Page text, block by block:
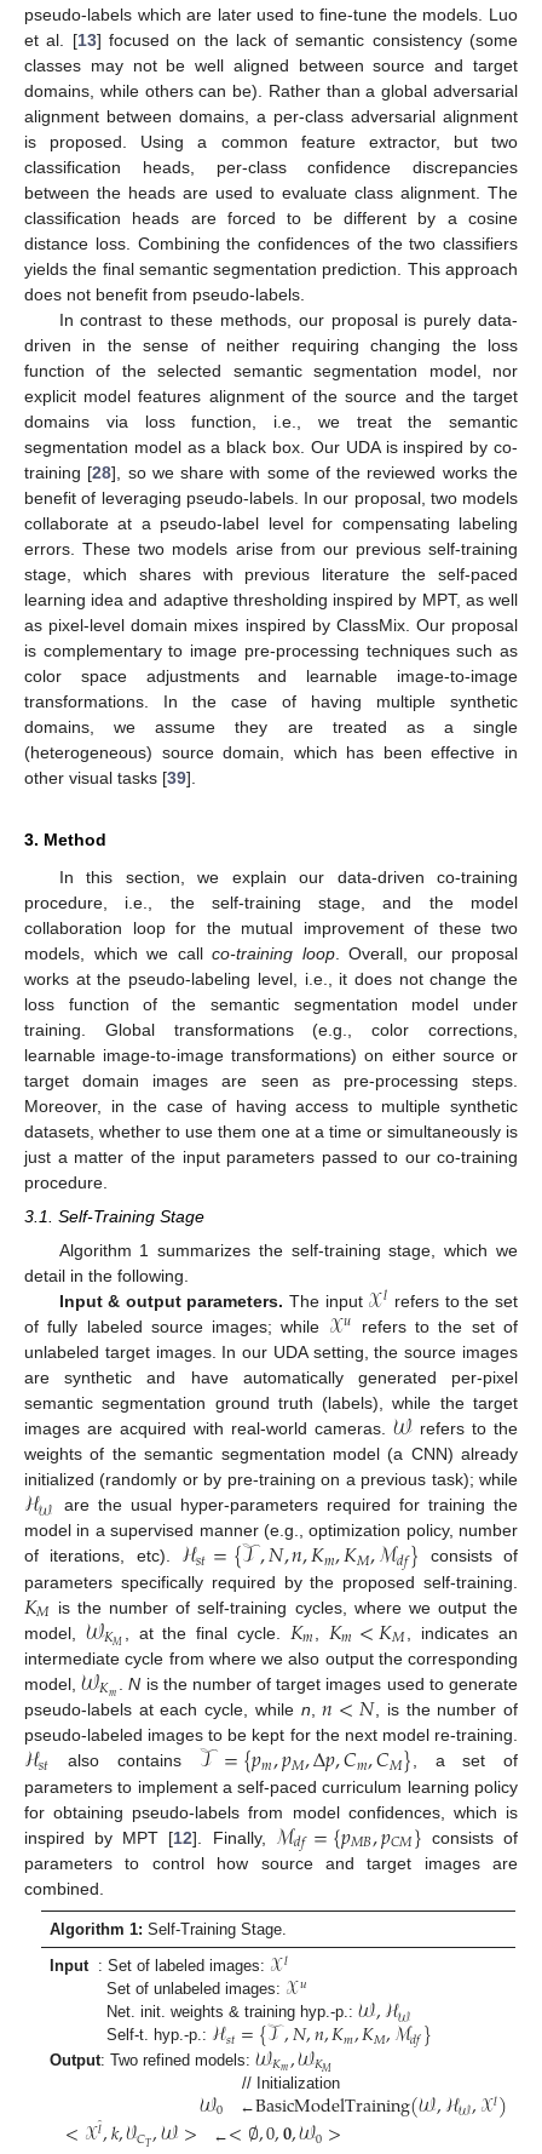
pseudo-labels which are later used to fine-tune the models. Luo
et al. [13] focused on the lack of semantic consistency (some
classes may not be well aligned between source and target
domains, while others can be). Rather than a global adversarial
alignment between domains, a per-class adversarial alignment
is proposed. Using a common feature extractor, but two
classification heads, per-class confidence discrepancies
between the heads are used to evaluate class alignment. The
classification heads are forced to be different by a cosine
distance loss. Combining the confidences of the two classifiers
yields the final semantic segmentation prediction. This approach
does not benefit from pseudo-labels.
In contrast to these methods, our proposal is purely data-
driven in the sense of neither requiring changing the loss
function of the selected semantic segmentation model, nor
explicit model features alignment of the source and the target
domains via loss function, i.e., we treat the semantic
segmentation model as a black box. Our UDA is inspired by co-
training [28], so we share with some of the reviewed works the
benefit of leveraging pseudo-labels. In our proposal, two models
collaborate at a pseudo-label level for compensating labeling
errors. These two models arise from our previous self-training
stage, which shares with previous literature the self-paced
learning idea and adaptive thresholding inspired by MPT, as well
as pixel-level domain mixes inspired by ClassMix. Our proposal
is complementary to image pre-processing techniques such as
color space adjustments and learnable image-to-image
transformations. In the case of having multiple synthetic
domains, we assume they are treated as a single
(heterogeneous) source domain, which has been effective in
other visual tasks [39].
3. Method
In this section, we explain our data-driven co-training
procedure, i.e., the self-training stage, and the model
collaboration loop for the mutual improvement of these two
models, which we call co-training loop. Overall, our proposal
works at the pseudo-labeling level, i.e., it does not change the
loss function of the semantic segmentation model under
training. Global transformations (e.g., color corrections,
learnable image-to-image transformations) on either source or
target domain images are seen as pre-processing steps.
Moreover, in the case of having access to multiple synthetic
datasets, whether to use them one at a time or simultaneously is
just a matter of the input parameters passed to our co-training
procedure.
3.1. Self-Training Stage
Algorithm 1 summarizes the self-training stage, which we
detail in the following.
Input & output parameters. The input 𝒳𝑙 refers to the set
of fully labeled source images; while 𝒳𝑢
refers to the set of
unlabeled target images. In our UDA setting, the source images
are synthetic and have automatically generated per-pixel
semantic segmentation ground truth (labels), while the target
images are acquired with real-world cameras. 𝒲 refers to the
weights of the semantic segmentation model (a CNN) already
initialized (randomly or by pre-training on a previous task); while
ℋ𝒲
are the usual hyper-parameters required for training the
model in a supervised manner (e.g., optimization policy, number
of iterations, etc). ℋ𝑠𝑡={𝒯,𝑁,𝑛,𝐾𝑚,𝐾𝑀,ℳ𝑑𝑓} consists of
parameters specifically required by the proposed self-training.
𝐾𝑀 is the number of self-training cycles, where we output the
model, 𝒲𝐾𝑀 , at the final cycle. 𝐾𝑚 𝐾𝑚<𝐾𝑀
, indicates an
intermediate cycle from where we also output the corresponding
model,𝒲𝐾𝑚 .N is the number of target images used to generate
pseudo-labels at each cycle, while n ,𝑛<𝑁 , is the number of
pseudo-labeled images to be kept for the next model re-training.
ℋ𝑠𝑡 also contains 𝒯={𝑝𝑚,𝑝𝑀,Δ𝑝,𝐶𝑚,𝐶𝑀} , a set of
parameters to implement a self-paced curriculum learning policy
for obtaining pseudo-labels from model confidences, which is
inspired by MPT [12]. Finally, ℳ𝑑𝑓={𝑝𝑀𝐵,𝑝𝐶𝑀} consists of
parameters to control how source and target images are
combined.
Algorithm 1: Self-Training Stage.
Input: Set of labeled images: 𝒳𝑙
Set of unlabeled images: 𝒳𝑢
Net. init. weights & training hyp.-p.:𝒲,ℋ𝒲
Self-t. hyp.-p.: ℋ𝑠𝑡={𝒯,𝑁,𝑛,𝐾𝑚,𝐾𝑀,ℳ𝑑𝑓}
Output: Two refined models:𝒲𝐾𝑚,𝒲𝐾𝑀
// Initialization
𝒲0 ←BasicModelTraining(𝒲,ℋ𝒲,𝒳𝑙)
<𝒳𝑙̂,𝑘,𝒱𝐶𝑇,𝒲> ← <∅,0,𝟎,𝒲0>